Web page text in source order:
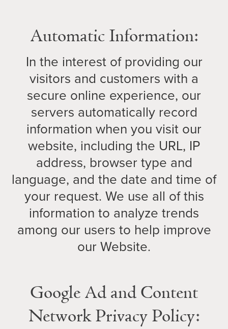
Automatic Information:
In the interest of providing our
visitors and customers with a
secure online experience, our
servers automatically record
information when you visit our
website, including the URL, IP
address, browser type and
language, and the date and time of
your request. We use all of this
information to analyze trends
among our users to help improve
our Website.
Google Ad and Content
Network Privacy Policy: